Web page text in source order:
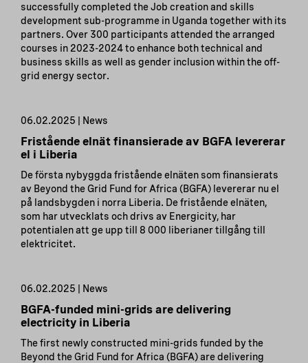
successfully completed the Job creation and skills
development sub-programme in Uganda together with its
partners. Over 300 participants attended the arranged
courses in 2023-2024 to enhance both technical and
business skills as well as gender inclusion within the off-
grid energy sector.
06.02.2025 | News
Fristående elnät finansierade av BGFA levererar
el i Liberia
De första nybyggda fristående elnäten som finansierats
av Beyond the Grid Fund for Africa (BGFA) levererar nu el
på landsbygden i norra Liberia. De fristående elnäten,
som har utvecklats och drivs av Energicity, har
potentialen att ge upp till 8 000 liberianer tillgång till
elektricitet.
06.02.2025 | News
BGFA-funded mini-grids are delivering
electricity in Liberia
The first newly constructed mini-grids funded by the
Beyond the Grid Fund for Africa (BGFA) are delivering